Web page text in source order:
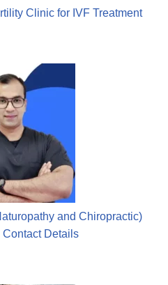
Clinic for IVF Treatment
and Chiropractic)
Contact Details